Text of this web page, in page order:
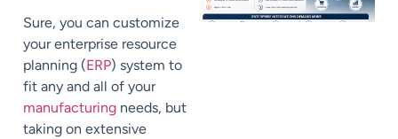
Sure, you can customize
your enterprise resource
planning (ERP) system to
fit any and all of your
manufacturing needs, but
taking on extensive